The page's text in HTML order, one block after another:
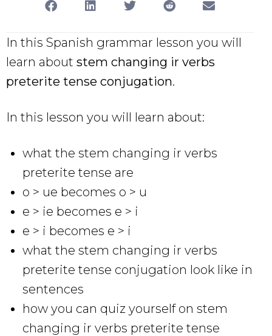
In this Spanish grammar lesson you will
learn about stem changing ir verbs
preterite tense conjugation.
In this lesson you will learn about:
what the stem changing ir verbs
preterite tense are
o > ue becomes o > u
e > ie becomes e > i
e > i becomes e > i
what the stem changing ir verbs
preterite tense conjugation look like in
sentences
how you can quiz yourself on stem
changing ir verbs preterite tense